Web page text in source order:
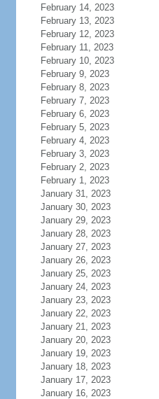
February 14, 2023
February 13, 2023
February 12, 2023
February 11, 2023
February 10, 2023
February 9, 2023
February 8, 2023
February 7, 2023
February 6, 2023
February 5, 2023
February 4, 2023
February 3, 2023
February 2, 2023
February 1, 2023
January 31, 2023
January 30, 2023
January 29, 2023
January 28, 2023
January 27, 2023
January 26, 2023
January 25, 2023
January 24, 2023
January 23, 2023
January 22, 2023
January 21, 2023
January 20, 2023
January 19, 2023
January 18, 2023
January 17, 2023
January 16, 2023